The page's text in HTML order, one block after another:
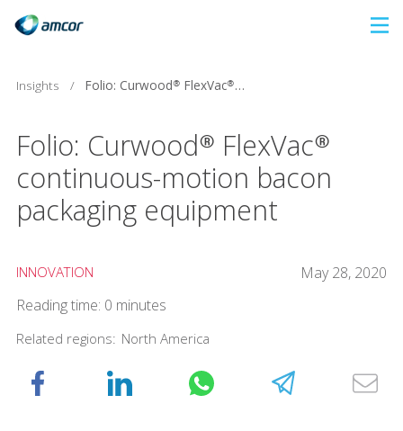
content
Insights / Folio: Curwood® FlexVac® continuous-motion bacon packaging equipment
Folio: Curwood® FlexVac®
continuous-motion bacon
packaging equipment
INNOVATION
May 28, 2020
Reading time: 0 minutes
Related regions: North America